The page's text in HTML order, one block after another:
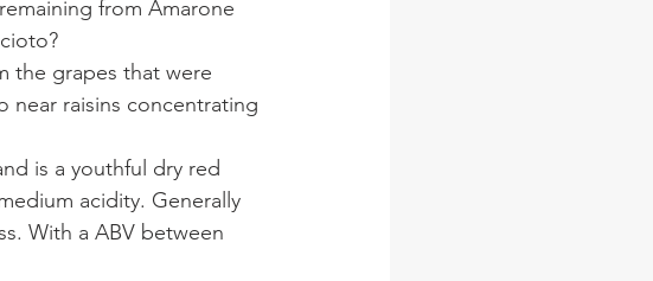
from Amarone
the grapes that were
near raisins concentrating
is a youthful dry red
acidity. Generally
With a ABV between